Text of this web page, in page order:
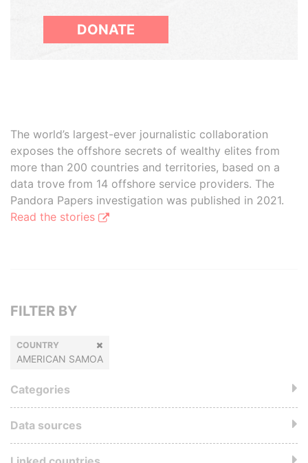
DONATE
The world’s largest-ever journalistic collaboration
exposes the offshore secrets of wealthy elites from
more than 200 countries and territories, based on a
data trove from 14 offshore service providers. The
Pandora Papers investigation was published in 2021.
Read the stories
FILTER BY
COUNTRY
AMERICAN SAMOA
Categories
Data sources